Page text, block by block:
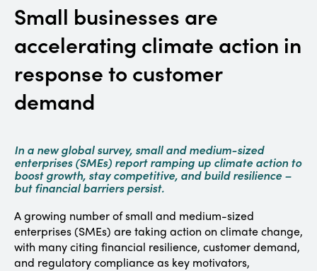
Small businesses are
accelerating climate action in
response to customer
demand
In a new global survey, small and medium-sized
enterprises (SMEs) report ramping up climate action to
boost growth, stay competitive, and build resilience –
but financial barriers persist.
A growing number of small and medium-sized
enterprises (SMEs) are taking action on climate change,
with many citing financial resilience, customer demand,
and regulatory compliance as key motivators,